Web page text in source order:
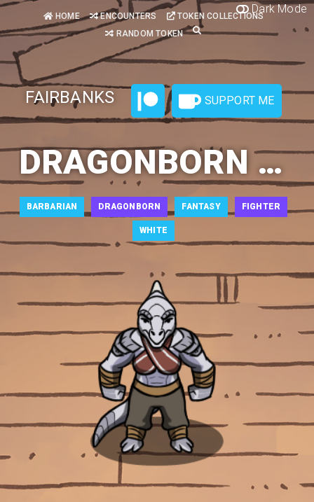
Dark Mode
HOME ENCOUNTERS
TOKEN COLLECTIONS
RANDOM TOKEN
FAIRBANKS SUPPORT ME
DRAGONBORN BARBARIAN 3
BARBARIAN DRAGONBORN FANTASY FIGHTER
WHITE